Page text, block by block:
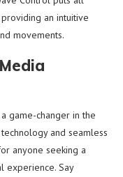
an intuitive
movements.
game-changer in the
and seamless
anyone seeking a
experience. Say